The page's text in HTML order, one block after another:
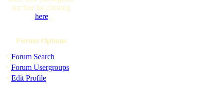
for free by clicking
here
Forum Options
· Forum Search
· Forum Usergroups
· Edit Profile